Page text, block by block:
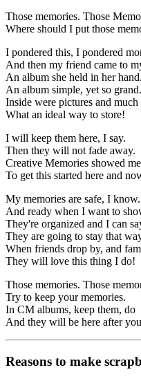
Those memories. Those
Where should I put those
I pondered this, I pondered
And then my friend came to
An album she held in her hand.
An album simple, yet so grand.
Inside were pictures and much
What an ideal way to store!
I will keep them here, I say.
Then they will not fade away.
Creative Memories showed
To get this started here and
My memories are safe, I know.
And ready when I want to
They're organized and I can
They are going to stay that
When friends drop by, and
They will love this thing I do!
Those memories. Those
Try to keep your memories.
In CM albums, keep them, do
And they will be here after
Reasons to make